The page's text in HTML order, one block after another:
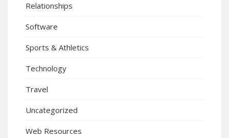
Relationships
Software
Sports & Athletics
Technology
Travel
Uncategorized
Web Resources